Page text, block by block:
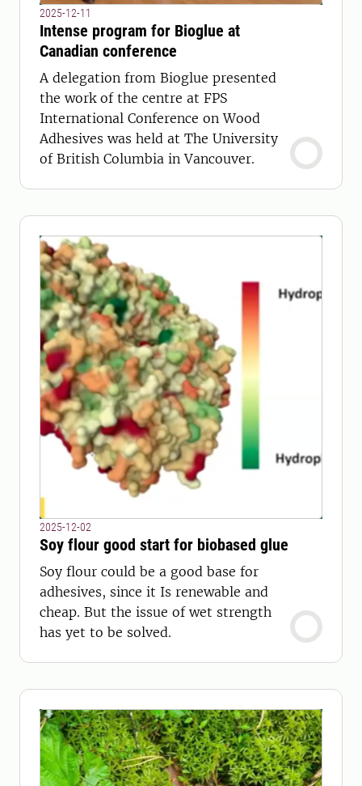
2025-12-11
Intense program for Bioglue at
Canadian conference
A delegation from Bioglue presented
the work of the centre at FPS
International Conference on Wood
Adhesives was held at The University
of British Columbia in Vancouver.
2025-12-02
Soy flour good start for biobased glue
Soy flour could be a good base for
adhesives, since it Is renewable and
cheap. But the issue of wet strength
has yet to be solved.